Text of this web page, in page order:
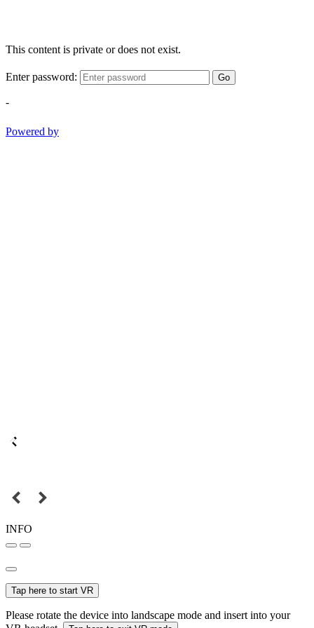
This content is private or does not exist.
Enter password: Go
-
Powered by
INFO
Tap here to start VR
Please rotate the device into landscape mode and insert into your